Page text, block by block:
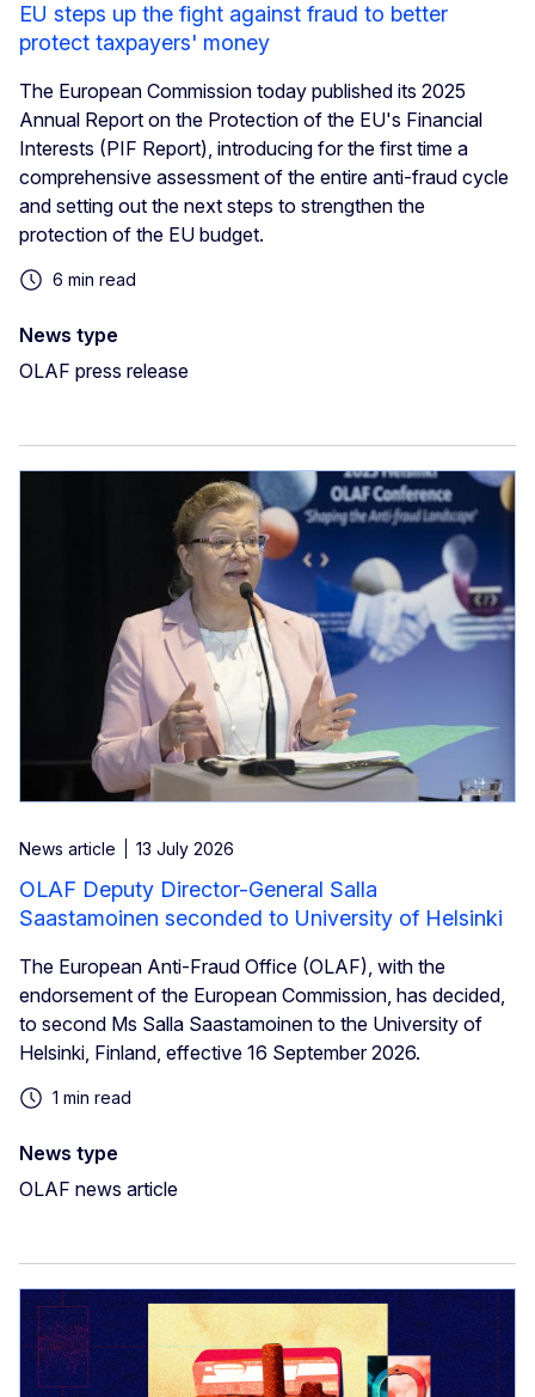
EU steps up the fight against fraud to better
protect taxpayers' money
The European Commission today published its 2025
Annual Report on the Protection of the EU's Financial
Interests (PIF Report), introducing for the first time a
comprehensive assessment of the entire anti-fraud cycle
and setting out the next steps to strengthen the
protection of the EU budget.
6 min read
News type
OLAF press release
News article 13 July 2026
OLAF Deputy Director-General Salla
Saastamoinen seconded to University of Helsinki
The European Anti-Fraud Office (OLAF), with the
endorsement of the European Commission, has decided,
to second Ms Salla Saastamoinen to the University of
Helsinki, Finland, effective 16 September 2026.
1 min read
News type
OLAF news article